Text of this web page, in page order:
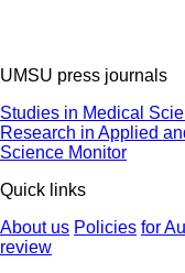
UMSU press journals
Studies in Medical
Research in Applied
Science Monitor
Quick links
About us Policies for
review